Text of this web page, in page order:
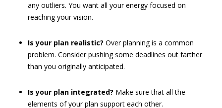
any outliers. You want all your energy focused on
reaching your vision.
Is your plan realistic? Over planning is a common
problem. Consider pushing some deadlines out farther
than you originally anticipated.
Is your plan integrated? Make sure that all the
elements of your plan support each other.